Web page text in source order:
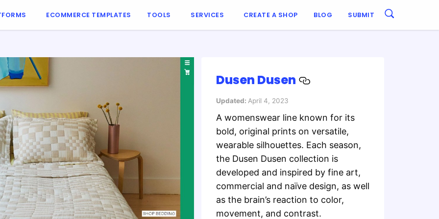
ECOMMERCE TEMPLATES TOOLS SERVICES CREATE A SHOP BLOG SUBMIT
Dusen Dusen
Updated: April 4, 2023
A womenswear line known for its
bold, original prints on versatile,
wearable silhouettes. Each season,
the Dusen Dusen collection is
developed and inspired by fine art,
commercial and naïve design, as well
as the brain’s reaction to color,
movement, and contrast.